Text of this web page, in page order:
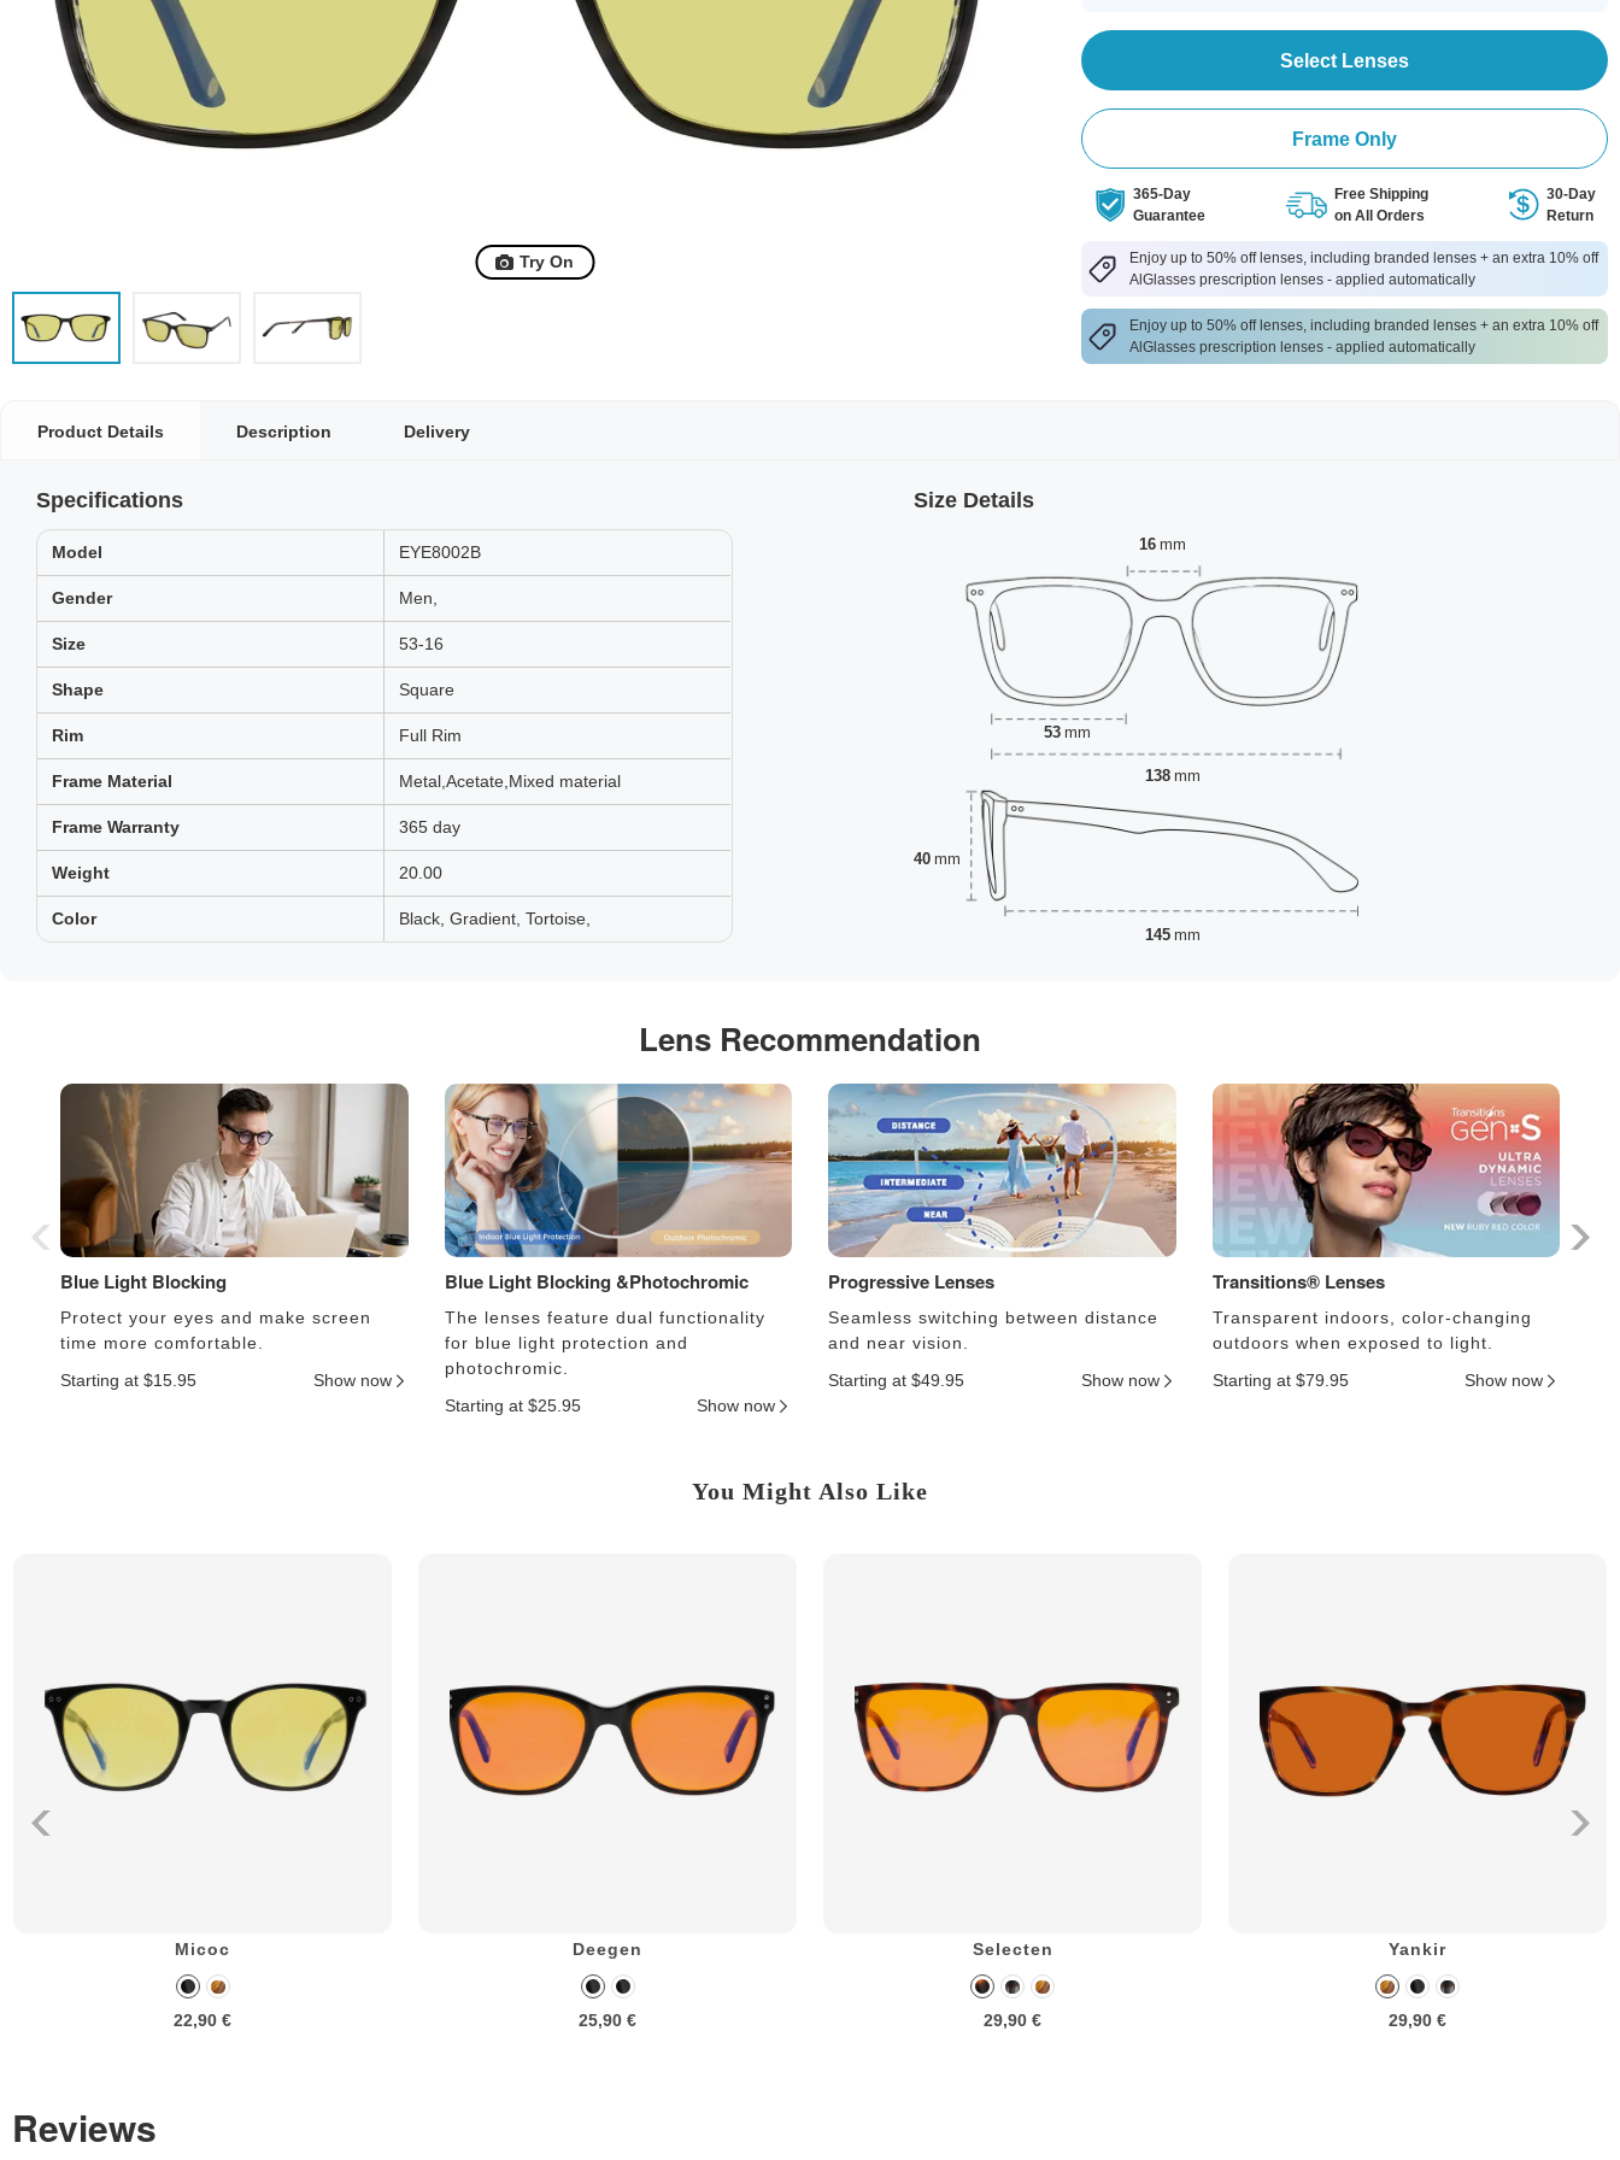
Try On
Select Lenses
Frame Only
365-Day
Guarantee
Free Shipping
on All Orders
30-Day
Return
Enjoy up to 50% off lenses, including branded lenses + an extra 10% off
AlGlasses prescription lenses - applied automatically
Enjoy up to 50% off lenses, including branded lenses + an extra 10% off
AlGlasses prescription lenses - applied automatically
Product Details Description Delivery
Specifications
Model EYE8002B
Gender Men,
Size 53-16
Shape Square
Rim Full Rim
Frame Material Metal,Acetate,Mixed material
Frame Warranty 365 day
Weight 20.00
Color Black, Gradient, Tortoise,
Size Details
16 mm
53 mm
40 mm
138 mm
145 mm
Lens Recommendation
Blue Light Blocking
Protect your eyes and make screen
time more comfortable.
Starting at $15.95
Show now
Blue Light Blocking &Photochromic
The lenses feature dual functionality
for blue light protection and
photochromic.
Starting at $25.95
Show now
Progressive Lenses
Seamless switching between distance
and near vision.
Starting at $49.95
Show now
Transitions® Lenses
Transparent indoors, color-changing
outdoors when exposed to light.
Starting at $79.95
Show now
You Might Also Like
Micoc
22,90 €
Deegen
25,90 €
Selecten
29,90 €
Yankir
29,90 €
Reviews